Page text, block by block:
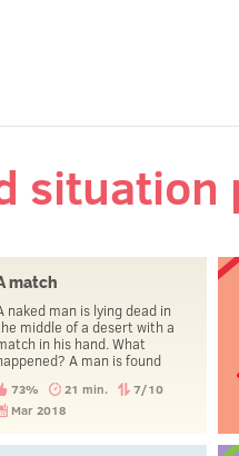
situation
match
naked man is lying dead in
middle of a desert with a
in his hand. What
A man is found
lots of clothes are
around him, among
his hand. How did he die?
73% 21 min.
7/10
Mar 2018